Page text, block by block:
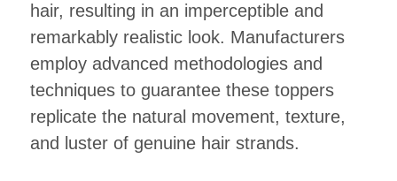
hair, resulting in an imperceptible and
remarkably realistic look. Manufacturers
employ advanced methodologies and
techniques to guarantee these toppers
replicate the natural movement, texture,
and luster of genuine hair strands.